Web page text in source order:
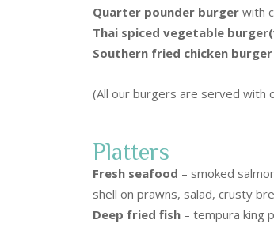
Quarter pounder burger with
Thai spiced vegetable
Southern fried chicken burger
(All our burgers are served with
Platters
Fresh seafood – smoked
shell on prawns, salad, crusty
Deep fried fish – tempura king